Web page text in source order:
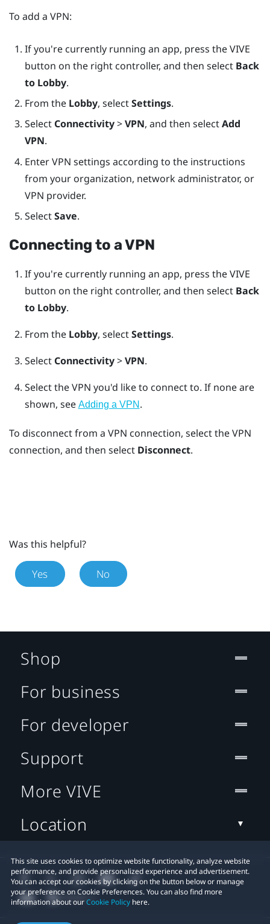
To add a VPN:
If you're currently running an app, press theVIVE
button on the right controller, and then select Back
to Lobby.
From the Lobby, selectSettings.
Select Connectivity>VPN, and then selectAdd
VPN.
Enter VPN settings according to the instructions
from your organization, network administrator, or
VPN provider.
SelectSave.
Connecting to a VPN
If you're currently running an app, press theVIVE
button on the right controller, and then select Back
to Lobby.
From the Lobby, selectSettings.
Select Connectivity>VPN.
Select the VPN you'd like to connect to. If none are
shown, see Adding a VPN .
To disconnect from a VPN connection, select the VPN
connection, and then select Disconnect.
Was this helpful?
Yes No
This site uses cookies to optimize website functionality, analyze website
performance, and provide personalized experience and advertisement.
You can accept our cookies by clicking on the button below or manage
your preference on Cookie Preferences. You can also find more
information about ourCookie Policy here.
Shop
For business
For developer
Support
More VIVE
Location